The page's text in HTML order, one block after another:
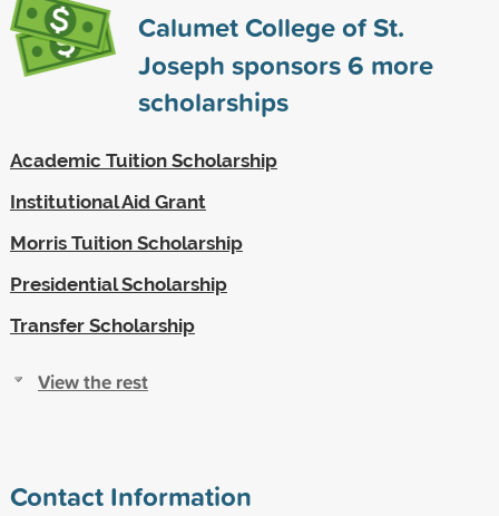
Calumet College of St.
Joseph sponsors6 more
scholarships
Academic Tuition Scholarship
Institutional Aid Grant
Morris Tuition Scholarship
Presidential Scholarship
Transfer Scholarship
View the rest
Contact Information